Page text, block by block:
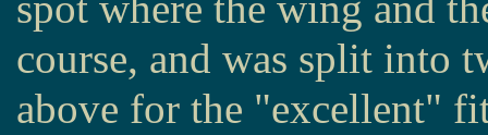
course, and was split into
above for the "excellent"